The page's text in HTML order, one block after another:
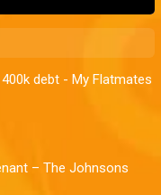
debt - My Flatmates
– The Johnsons